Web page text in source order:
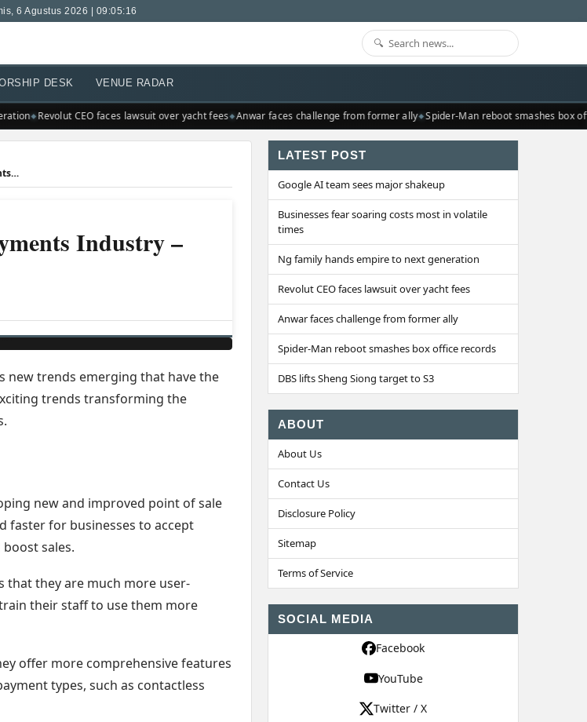
6 Agustus 2026 | 09:05:16
DESK VENUE RADAR
Revolut CEO faces lawsuit over yacht fees Anwar faces challenge from former ally Spider-Man reboot smashes box
Trends That are Transforming the Payments Industry – PaymentsJournal
Industry –
new trends emerging that have the
trends transforming the
new and improved point of sale
faster for businesses to accept
sales.
that they are much more user-
their staff to use them more
offer more comprehensive features
types, such as contactless
LATEST POST
Google AI team sees major shakeup
Businesses fear soaring costs most in volatile
times
Ng family hands empire to next generation
Revolut CEO faces lawsuit over yacht fees
Anwar faces challenge from former ally
Spider-Man reboot smashes box office records
DBS lifts Sheng Siong target to S3
ABOUT
About Us
Contact Us
Disclosure Policy
Sitemap
Terms of Service
SOCIAL MEDIA
Facebook
YouTube
Twitter / X